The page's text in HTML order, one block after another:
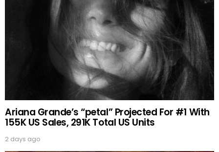
Ariana Grande’s “petal” Projected For #1 With
155K US Sales, 291K Total US Units
2 days ago